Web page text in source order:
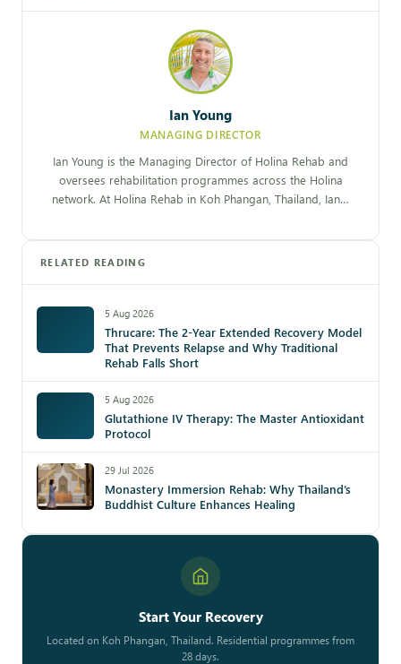
Ian Young
MANAGING DIRECTOR
Ian Young is the Managing Director of Holina Rehab and
oversees rehabilitation programmes across the Holina
network. At Holina Rehab in Koh Phangan, Thailand, Ian…
RELATED READING
5 Aug 2026
Thrucare: The 2-Year Extended Recovery Model
That Prevents Relapse and Why Traditional
Rehab Falls Short
5 Aug 2026
Glutathione IV Therapy: The Master Antioxidant
Protocol
29 Jul 2026
Monastery Immersion Rehab: Why Thailand’s
Buddhist Culture Enhances Healing
Start Your Recovery
Located on Koh Phangan, Thailand. Residential programmes from
28 days.